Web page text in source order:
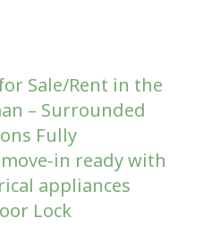
Sale/Rent in the
– Surrounded
Fully
in ready with
appliances
Lock